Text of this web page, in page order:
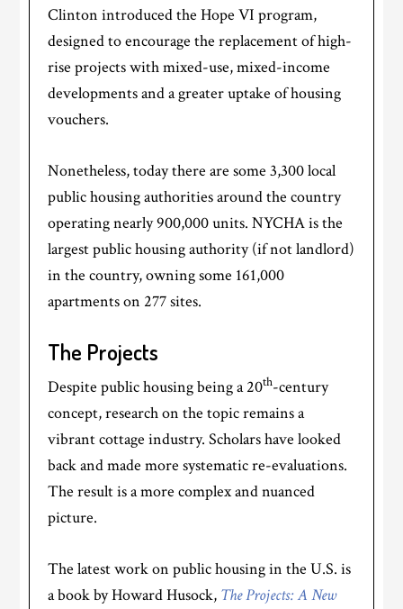
Clinton introduced the Hope VI program,
designed to encourage the replacement of high-
rise projects with mixed-use, mixed-income
developments and a greater uptake of housing
vouchers.
Nonetheless, today there are some 3,300 local
public housing authorities around the country
operating nearly 900,000 units. NYCHA is the
largest public housing authority (if not landlord)
in the country, owning some 161,000
apartments on 277 sites.
The Projects
Despite public housing being a 20th-century
concept, research on the topic remains a
vibrant cottage industry. Scholars have looked
back and made more systematic re-evaluations.
The result is a more complex and nuanced
picture.
The latest work on public housing in the U.S. is
a book by Howard Husock, The Projects: A New